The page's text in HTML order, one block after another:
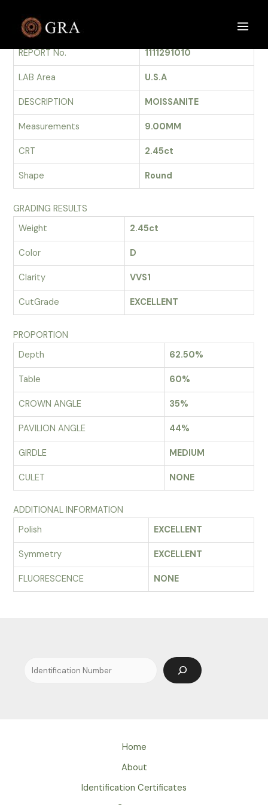
contentGRADING REPORT
REPORT No.
1111291010
LAB Area U.S.A
DESCRIPTION MOISSANITE
Measurements 9.00MM
CRT 2.45ct
Shape Round
GRADING RESULTS
Weight
2.45ct
Color D
Clarity VVS1
CutGrade EXCELLENT
PROPORTION
Depth
62.50%
Table 60%
CROWN ANGLE 35%
PAVILION ANGLE 44%
GIRDLE MEDIUM
CULET NONE
ADDITIONAL INFORMATION
Polish
EXCELLENT
Symmetry EXCELLENT
FLUORESCENCE NONE
Search
Home
About
Identification Certificates